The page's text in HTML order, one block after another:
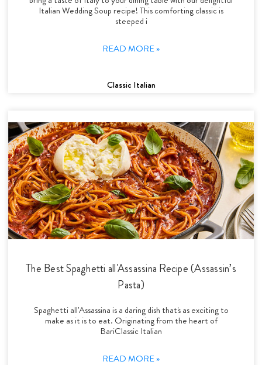
Italian Wedding Soup recipe! This comforting classic is
steeped i
READ MORE »
Classic Italian
The Best Spaghetti all'Assassina Recipe (Assassin’s
Pasta)
Spaghetti all'Assassina is a daring dish that's as exciting to
make as it is to eat. Originating from the heart of
BariClassic Italian
READ MORE »